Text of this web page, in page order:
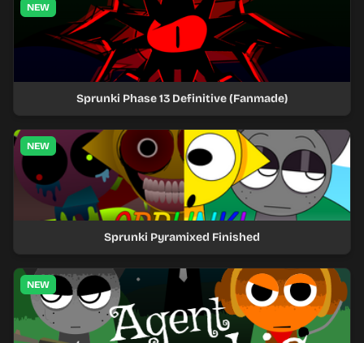
NEW
Sprunki Phase 13 Definitive (Fanmade)
NEW
Sprunki Pyramixed Finished
NEW